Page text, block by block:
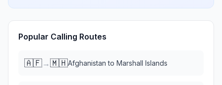
Popular Calling Routes
🇦🇫→🇲🇭Afghanistan to Marshall Islands